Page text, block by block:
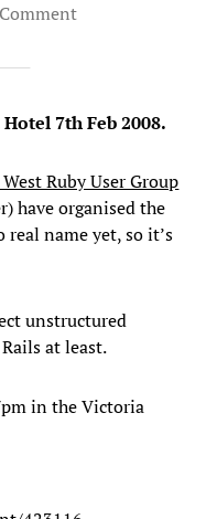
7th Feb 2008.
Ruby User Group
have organised the
name yet, so it’s
unstructured
at least.
in the Victoria